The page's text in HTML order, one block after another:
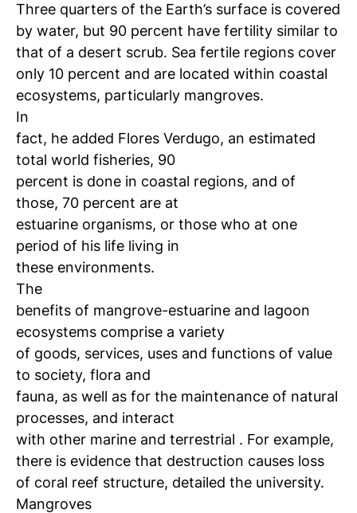
Three quarters of the Earth’s surface is covered
by water, but 90 percent have fertility similar to
that of a desert scrub. Sea fertile regions cover
only 10 percent and are located within coastal
ecosystems, particularly mangroves.
In
fact, he added Flores Verdugo, an estimated
total world fisheries, 90
percent is done in coastal regions, and of
those, 70 percent are at
estuarine organisms, or those who at one
period of his life living in
these environments.
The
benefits of mangrove-estuarine and lagoon
ecosystems comprise a variety
of goods, services, uses and functions of value
to society, flora and
fauna, as well as for the maintenance of natural
processes, and interact
with other marine and terrestrial . For example,
there is evidence that destruction causes loss
of coral reef structure, detailed the university.
Mangroves